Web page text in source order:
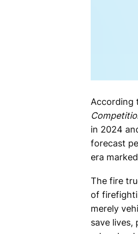
According
in 2024
forecast
era
The fire
of
merely
save